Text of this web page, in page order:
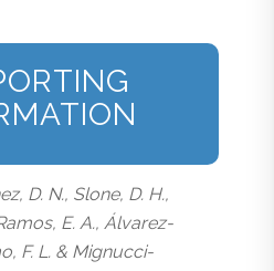
D. N., Slone, D. H.,
E. A., Álvarez-
F. L. & Mignucci-